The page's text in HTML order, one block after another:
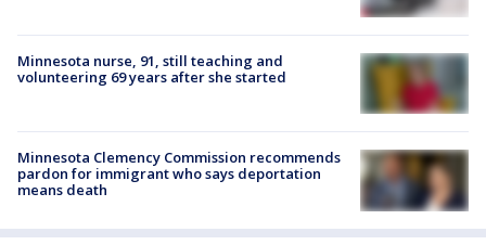
Minnesota nurse, 91, still teaching and
volunteering 69 years after she started
Minnesota Clemency Commission recommends
pardon for immigrant who says deportation
means death